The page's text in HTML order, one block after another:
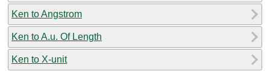
Ken to Angstrom
Ken to A.u. Of Length
Ken to X-unit